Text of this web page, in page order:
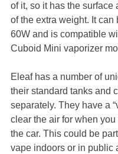
of it, so it has the
of the extra weight. It
60W and is compatible
Cuboid Mini vaporizer
Eleaf has a number of
their standard tanks and
separately. They have a
clear the air for when
the car. This could be
vape indoors or in public